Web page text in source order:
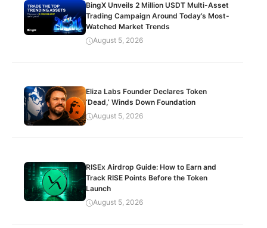
BingX Unveils 2 Million USDT Multi-Asset
Trading Campaign Around Today’s Most-
Watched Market Trends
August 5, 2026
Eliza Labs Founder Declares Token
‘Dead,’ Winds Down Foundation
August 5, 2026
RISEx Airdrop Guide: How to Earn and
Track RISE Points Before the Token
Launch
August 5, 2026